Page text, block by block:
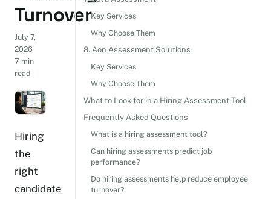
Turnover
July 7,
2026
7 min
read
Hiring
the
right
candidate
Key Services
Why Choose Them
8. Aon Assessment Solutions
Key Services
Why Choose Them
What to Look for in a Hiring Assessment Tool
Frequently Asked Questions
What is a hiring assessment tool?
Can hiring assessments predict job
performance?
Do hiring assessments help reduce employee
turnover?